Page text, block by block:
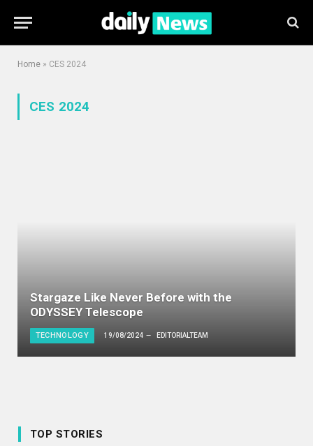
Home » CES 2024
CES 2024
Stargaze Like Never Before with the
ODYSSEY Telescope
TECHNOLOGY 19/08/2024 EDITORIALTEAM
TOP STORIES